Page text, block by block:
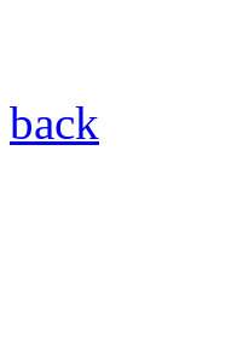
back